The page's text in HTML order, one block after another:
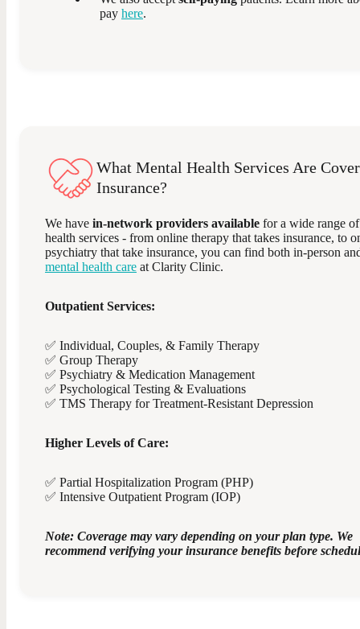
pay here.
What Mental Health Services Are
Insurance?
We have in-network providers available for a wide range
health services - from online therapy that takes insurance, to
psychiatry that take insurance, you can find both in-person
mental health care at Clarity Clinic.
Outpatient Services:
✅ Individual, Couples, & Family Therapy
✅ Group Therapy
✅ Psychiatry & Medication Management
✅ Psychological Testing & Evaluations
✅ TMS Therapy for Treatment-Resistant Depression
Higher Levels of Care:
✅ Partial Hospitalization Program (PHP)
✅ Intensive Outpatient Program (IOP)
Note: Coverage may vary depending on your plan type. We
recommend verifying your insurance benefits before